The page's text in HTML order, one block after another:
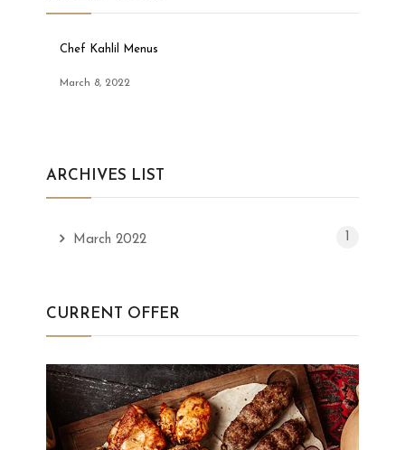
Chef Kahlil Menus
March 8, 2022
ARCHIVES LIST
March 2022
CURRENT OFFER